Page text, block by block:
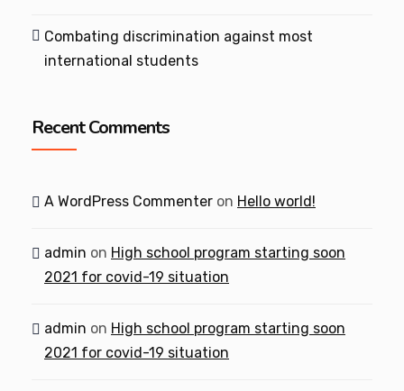
Combating discrimination against most
international students
Recent Comments
A WordPress Commenter on Hello world!
admin on High school program starting soon
2021 for covid-19 situation
admin on High school program starting soon
2021 for covid-19 situation